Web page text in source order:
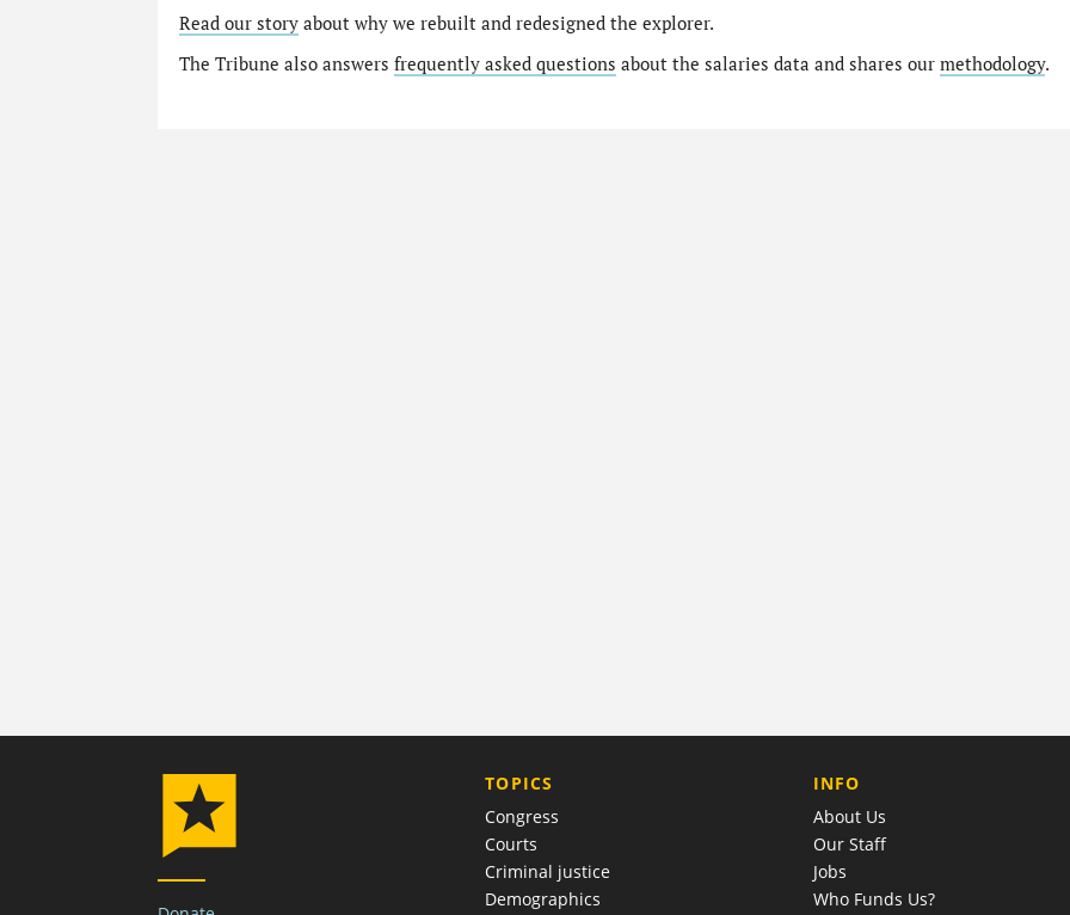
Read our storyabout why we rebuilt and redesigned the explorer.
The Tribune also answers frequently asked questions about the salaries data and shares our methodology.
TOPICS
Congress
Courts
Criminal justice
Demographics
COMPANY
INFO
About Us
Our Staff
Jobs
Who Funds Us?